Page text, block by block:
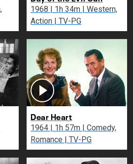
1968 | 1h 34m | Western,
Action | TV-PG
Dear Heart
1964 | 1h 57m | Comedy,
Romance | TV-PG